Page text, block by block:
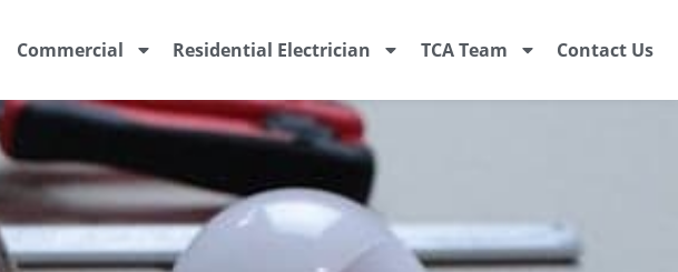
Commercial Residential Electrician TCA Team Contact Us